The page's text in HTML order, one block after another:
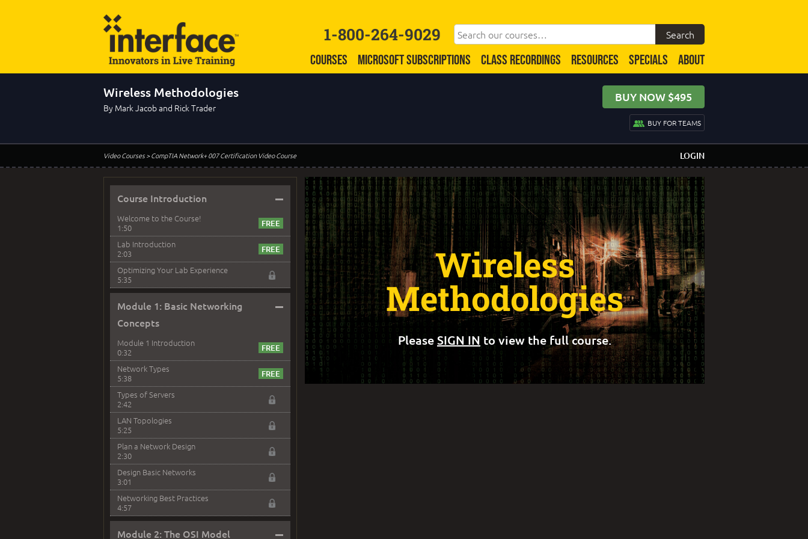
1-800-264-9029
COURSES MICROSOFT SUBSCRIPTIONS CLASS RECORDINGS RESOURCES SPECIALS ABOUT
Wireless Methodologies
By Mark Jacob and Rick Trader
BUY NOW $495
BUY FOR TEAMS
Video Courses> CompTIA Network+ 007 Certification Video Course LOGIN
Course Introduction –
Welcome to the Course!
1:50
Lab Introduction
2:03
Optimizing Your Lab Experience
5:35
Module 1: Basic Networking
Concepts
–
Module 1 Introduction
0:32
Network Types
5:38
Types of Servers
2:42
LAN Topologies
5:25
Plan a Network Design
2:30
Design Basic Networks
3:01
Networking Best Practices
4:57
Module 2: The OSI Model –
Wireless
Methodologies
PleaseSIGN IN to view the full course.